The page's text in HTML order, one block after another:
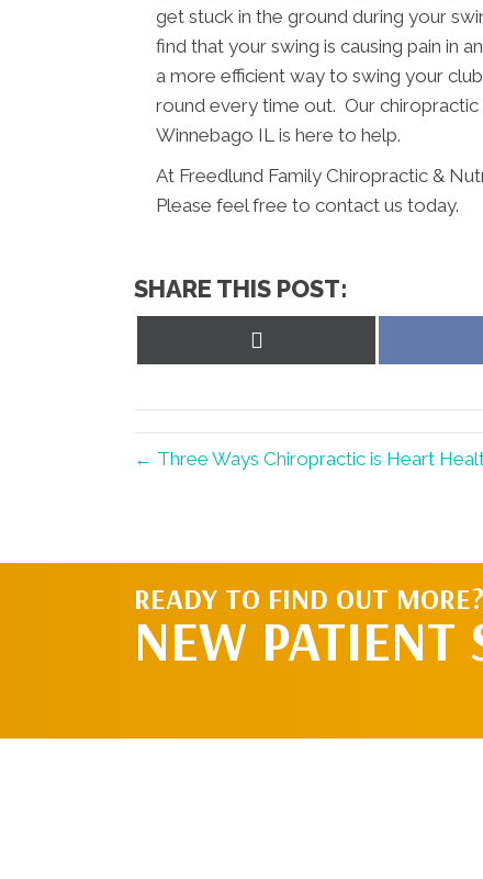
get stuck in the ground during your
find that your swing is causing pain in
a more efficient way to swing your
round every time out. Our
Winnebago IL is here to help.
At Freedlund Family Chiropractic &
Please feel free to contact us today.
SHARE THIS POST:
← Three Ways Chiropractic is Heart
READY TO FIND OUT MORE?
NEW PATIENT